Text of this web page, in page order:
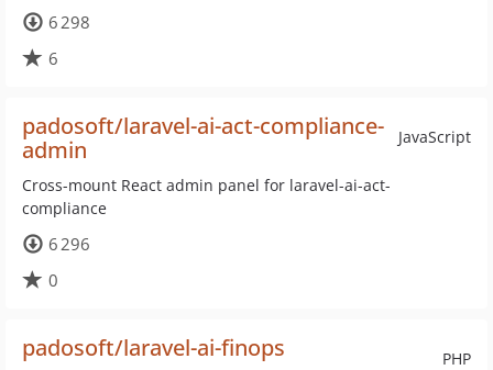
6 298
6
JavaScript
padosoft/laravel-ai-act-compliance-
admin
Cross-mount React admin panel for laravel-ai-act-
compliance
6 296
0
PHP
padosoft/laravel-ai-finops